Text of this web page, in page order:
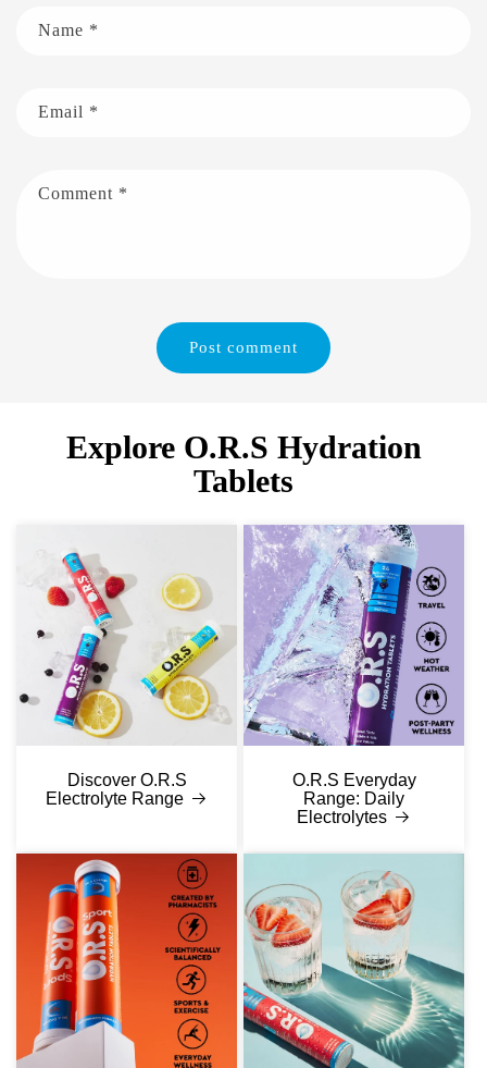
Name *
Email *
Comment *
Explore O.R.S Hydration
Tablets
Discover O.R.S
Electrolyte Range
O.R.S Everyday
Range: Daily
Electrolytes